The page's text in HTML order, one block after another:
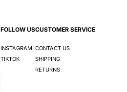
FOLLOW US
INSTAGRAM
TIKTOK
CUSTOMER SERVICE
CONTACT US
SHIPPING
RETURNS